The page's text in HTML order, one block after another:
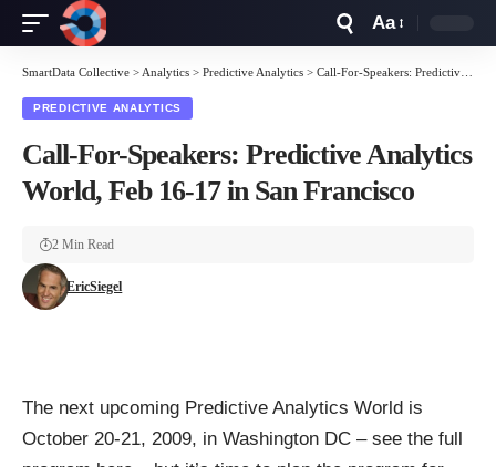
Resizer
Aa
SmartData Collective > Analytics > Predictive Analytics > Call-For-Speakers: Predictive Analytics World, Feb 16-17 in San Francisco
PREDICTIVE ANALYTICS
Call-For-Speakers: Predictive Analytics
World, Feb 16-17 in San Francisco
EricSiegel
2 Min Read
The next upcoming Predictive Analytics World is
October 20-21, 2009, in Washington DC – see the full